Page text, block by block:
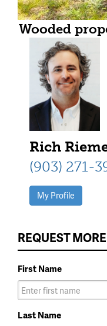
Wooded
trees and
Rich
(903) 271-
My Profile
REQUEST
First Name
Last Name